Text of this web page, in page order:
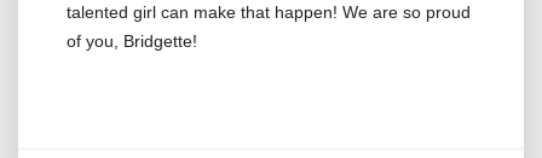
talented girl can make that happen! We are so proud
of you, Bridgette!